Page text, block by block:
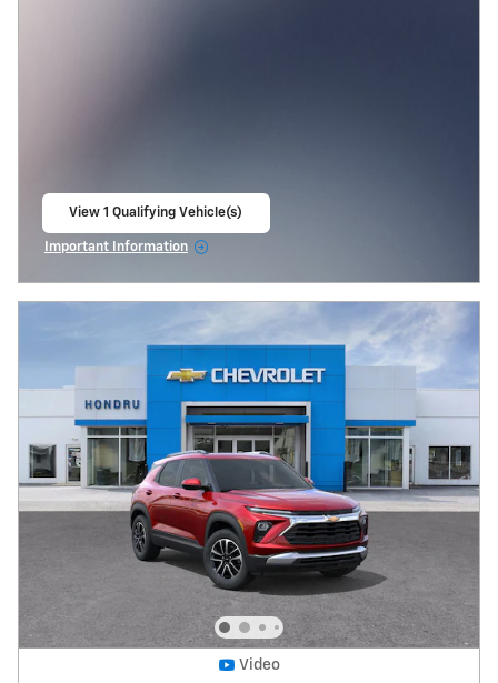
View 1 Qualifying Vehicle(s)
Important Information
Video